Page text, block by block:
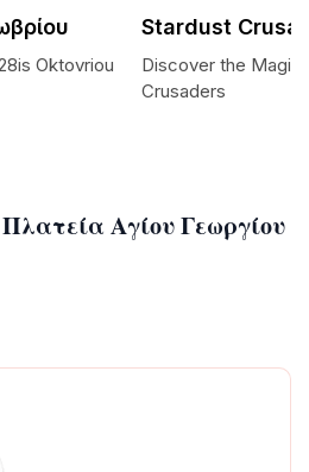
Αγίου Γεωργίου
Oktovriou
Stardust
Discover the Magic
Crusaders